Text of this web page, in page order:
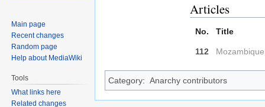
Articles
No. Title
112
Category: Anarchy contributors
Main page
Recent changes
Random page
Help about MediaWiki
Tools
What links here
Related changes